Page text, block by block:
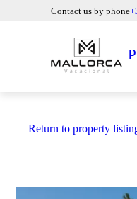
Contact us by phone
Return to property